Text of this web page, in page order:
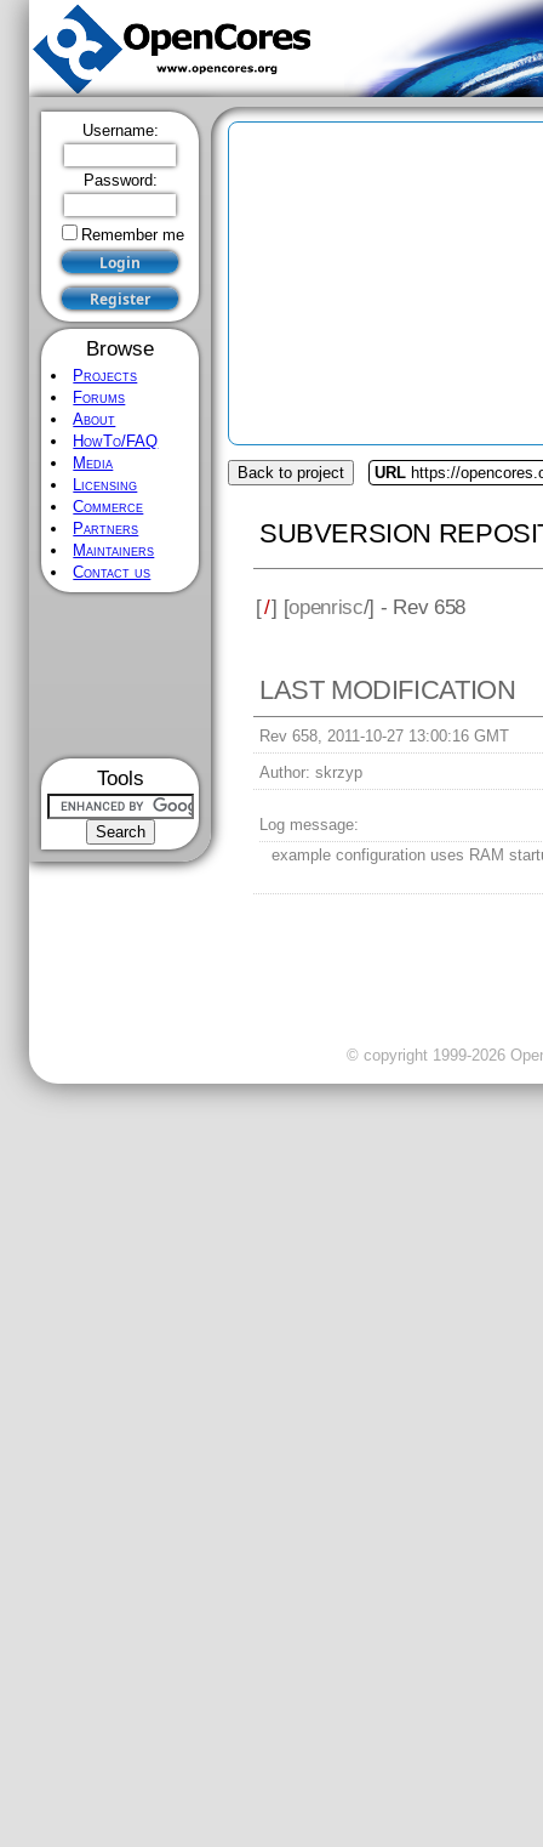
Username:
Password:
Remember me
Browse
Projects
Forums
About
HowTo/FAQ
Media
Licensing
Commerce
Partners
Maintainers
Contact us
Tools
Back to project URL https://
SUBVERSION
[/] [openrisc/] - Rev 658
LAST MODIFICATION
Rev 658, 2011-10-27 13:00:16 GMT
Author: skrzyp
Log message:
example configuration uses RAM
© copyright 1999-2026